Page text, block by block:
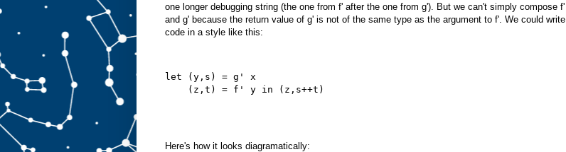
one longer debugging string (the one from f' after the one from g'). But we can't simply compose f'
and g' because the return value of g' is not of the same type as the argument to f'. We could write
code in a style like this:
let (y,s) = g' x
    (z,t) = f' y in (z,s++t)
Here's how it looks diagramatically: